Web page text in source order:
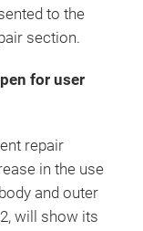
to the
section.
for user
repair
in the use
and outer
will show its